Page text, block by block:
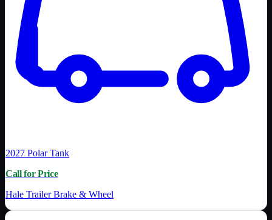
2027 Polar Tank
Call for Price
Hale Trailer Brake & Wheel